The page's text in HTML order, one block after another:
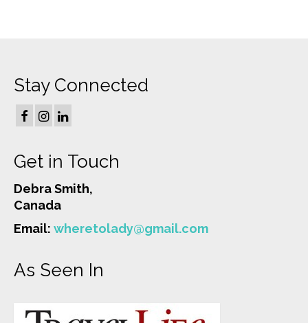
Stay Connected
Get in Touch
Debra Smith,
Canada
Email: wheretolady@gmail.com
As Seen In